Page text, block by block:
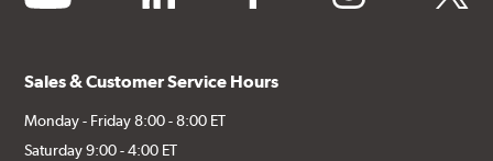
Sales & Customer Service Hours
Monday - Friday 8:00 - 8:00 ET
Saturday 9:00 - 4:00 ET